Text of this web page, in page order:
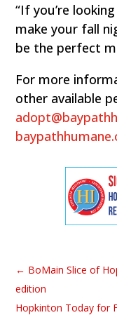
“If you’re
make your fall
be the perfect
For more
other available
← BoMain Slice of
edition
Hopkinton Today for